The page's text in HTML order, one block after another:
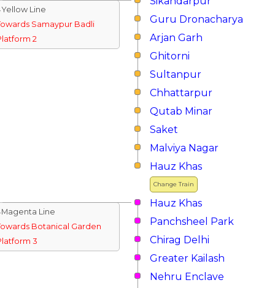
Line
Samaypur Badli
2
Guru Dronacharya
Arjan Garh
Ghitorni
Sultanpur
Chhattarpur
Qutab Minar
Saket
Malviya Nagar
Change Train
Hauz Khas
Hauz Khas
Line
Botanical Garden
3
Panchsheel Park
Chirag Delhi
Greater Kailash
Nehru Enclave